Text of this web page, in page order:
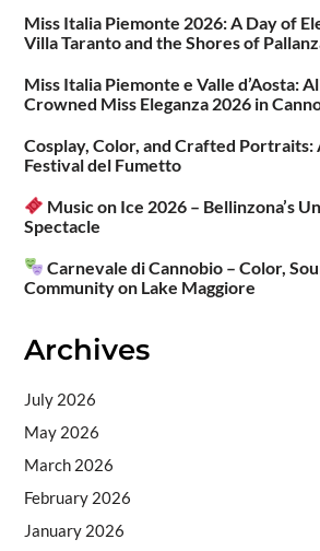
Miss Italia Piemonte 2026: A Day of
Villa Taranto and the Shores of
Miss Italia Piemonte e Valle d’Aosta:
Crowned Miss Eleganza 2026 in
Cosplay, Color, and Crafted Portraits:
Festival del Fumetto
Music on Ice 2026 – Bellinzona’s
Spectacle
Carnevale di Cannobio – Color,
Community on Lake Maggiore
Archives
July 2026
May 2026
March 2026
February 2026
January 2026